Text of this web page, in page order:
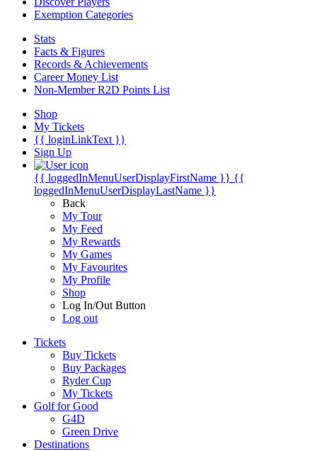
Exemption Categories
Stats
Facts & Figures
Records & Achievements
Career Money List
Non-Member R2D Points List
Shop
My Tickets
{{ loginLinkText }}
Sign Up
{{ loggedInMenuUserDisplayFirstName }} {{
loggedInMenuUserDisplayLastName }}
Back
My Tour
My Feed
My Rewards
My Games
My Favourites
My Profile
Shop
Log In/Out Button
Log out
Tickets
Buy Tickets
Buy Packages
Ryder Cup
My Tickets
Golf for Good
G4D
Green Drive
Destinations